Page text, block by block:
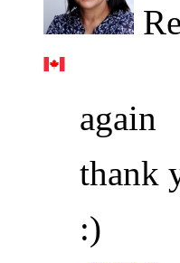
again
thank
:)